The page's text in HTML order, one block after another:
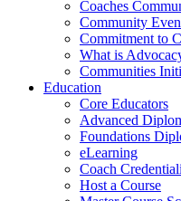
Coaches
Community
Commitment to
What is
Communities
Education
Core Educators
Advanced
Foundations
eLearning
Coach
Host a Course